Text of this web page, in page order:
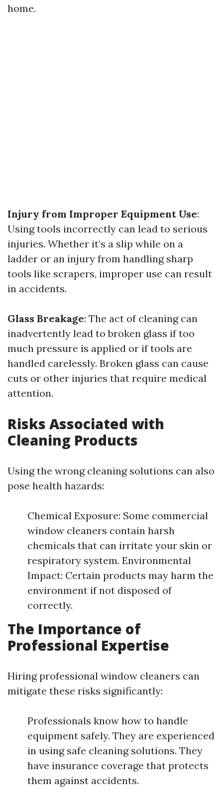
home.
Injury from Improper Equipment Use:
Using tools incorrectly can lead to serious
injuries. Whether it’s a slip while on a
ladder or an injury from handling sharp
tools like scrapers, improper use can result
in accidents.
Glass Breakage: The act of cleaning can
inadvertently lead to broken glass if too
much pressure is applied or if tools are
handled carelessly. Broken glass can cause
cuts or other injuries that require medical
attention.
Risks Associated with
Cleaning Products
Using the wrong cleaning solutions can also
pose health hazards:
Chemical Exposure: Some commercial
window cleaners contain harsh
chemicals that can irritate your skin or
respiratory system. Environmental
Impact: Certain products may harm the
environment if not disposed of
correctly.
The Importance of
Professional Expertise
Hiring professional window cleaners can
mitigate these risks significantly:
Professionals know how to handle
equipment safely. They are experienced
in using safe cleaning solutions. They
have insurance coverage that protects
them against accidents.